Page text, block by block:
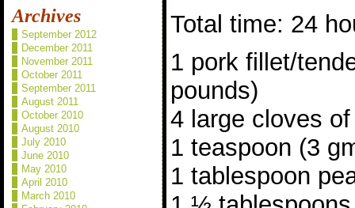
Archives
September 2012
December 2011
November 2011
October 2011
September 2011
August 2011
October 2010
August 2010
July 2010
June 2010
May 2010
April 2010
March 2010
Total time: 24
1 pork fillet/
pounds)
4 large cloves
1 teaspoon (3
1 tablespoon